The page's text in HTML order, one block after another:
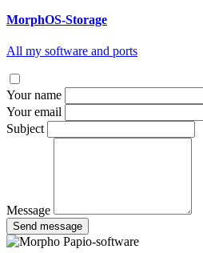
MorphOS-Storage
All my software and ports
Your name
Your email
Subject
Message
Send message
Papio-software